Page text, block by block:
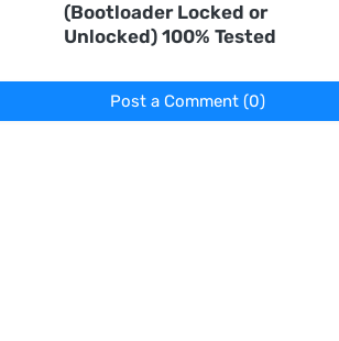
(Bootloader Locked or
Unlocked) 100% Tested
Post a Comment (0)